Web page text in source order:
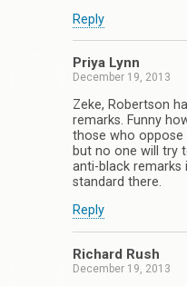
Reply
Priya Lynn
December 19, 2013
Zeke, Robertson
remarks. Funny
those who oppose
but no one will try
anti-black remarks
standard there.
Reply
Richard Rush
December 19, 2013